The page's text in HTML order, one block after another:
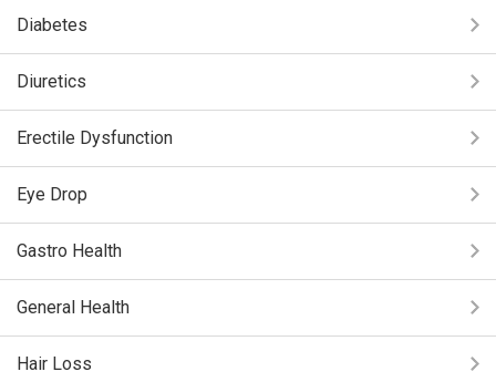
Diabetes
Diuretics
Erectile Dysfunction
Eye Drop
Gastro Health
General Health
Hair Loss